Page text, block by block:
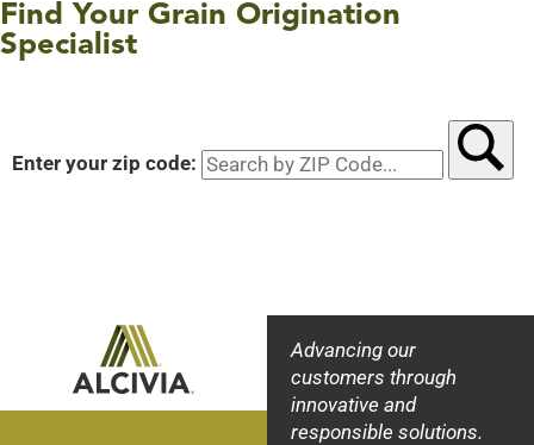
Find Your Grain Origination
Specialist
Enter your zip code:
Advancing our
customers through
innovative and
responsible solutions.